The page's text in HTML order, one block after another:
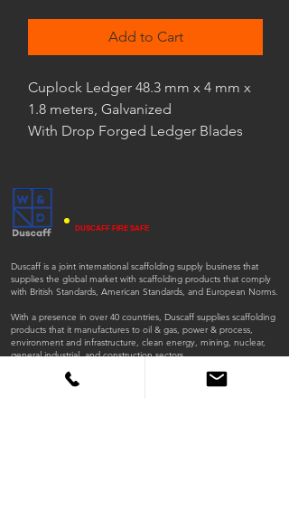
Add to Cart
Cuplock Ledger 48.3 mm x 4 mm x
1.8 meters, Galvanized
With Drop Forged Ledger Blades
DUSCAFF FIRE SAFE
Duscaff is a joint international scaffolding supply business that
supplies the global market with scaffolding products that comply
with British Standards, American Standards, and European Norms.
With a presence in over 40 countries, Duscaff supplies scaffolding
products that it manufactures to oil & gas, power & process,
environment and infrastructure, clean energy, mining, nuclear,
general industrial, and construction sectors.